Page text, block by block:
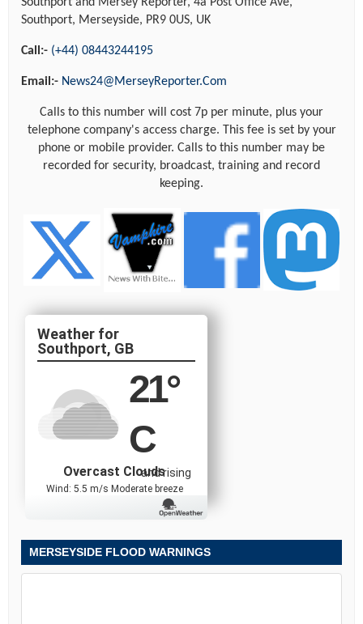
Southport, Merseyside, PR9 0US, UK
Call:- (+44) 08443244195
Email:- News24@MerseyReporter.Com
Calls to this number will cost 7p per minute, plus your
telephone company's access charge. This fee is set by your
phone or mobile provider. Calls to this number may be
recorded for security, broadcast, training and record
keeping.
Southport, GB
21°
C
and rising
Overcast Clouds
Wind: 5.5 m/s Moderate breeze
MERSEYSIDE FLOOD WARNINGS